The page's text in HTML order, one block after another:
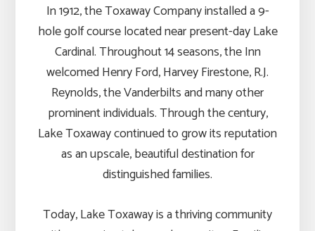
In 1912, the Toxaway Company installed a 9-
hole golf course located near present-day Lake
Cardinal. Throughout 14 seasons, the Inn
welcomed Henry Ford, Harvey Firestone, R.J.
Reynolds, the Vanderbilts and many other
prominent individuals. Through the century,
Lake Toxaway continued to grow its reputation
as an upscale, beautiful destination for
distinguished families.
Today, Lake Toxaway is a thriving community